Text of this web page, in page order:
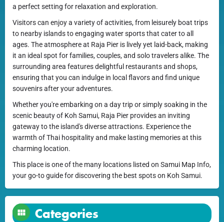
a perfect setting for relaxation and exploration.
Visitors can enjoy a variety of activities, from leisurely boat trips
to nearby islands to engaging water sports that cater to all
ages. The atmosphere at Raja Pier is lively yet laid-back, making
it an ideal spot for families, couples, and solo travelers alike. The
surrounding area features delightful restaurants and shops,
ensuring that you can indulge in local flavors and find unique
souvenirs after your adventures.
Whether you're embarking on a day trip or simply soaking in the
scenic beauty of Koh Samui, Raja Pier provides an inviting
gateway to the island's diverse attractions. Experience the
warmth of Thai hospitality and make lasting memories at this
charming location.
This place is one of the many locations listed on Samui Map Info,
your go-to guide for discovering the best spots on Koh Samui.
Categories